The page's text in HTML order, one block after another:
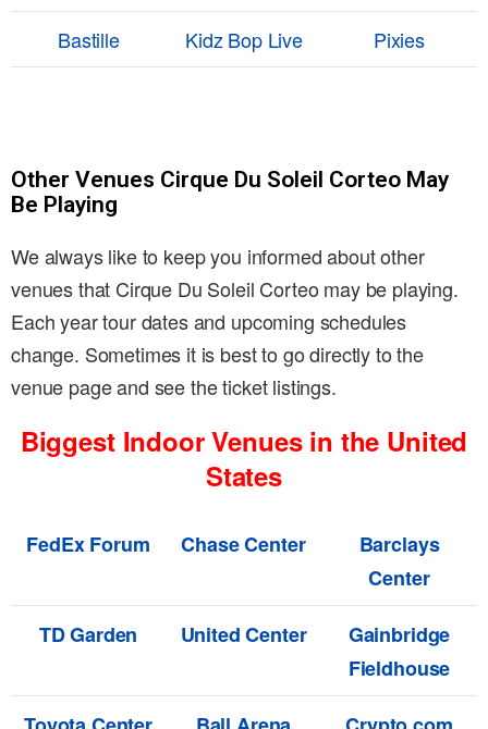
Bastille Kidz Bop Live Pixies
Other Venues Cirque Du Soleil Corteo May
Be Playing
We always like to keep you informed about other
venues that Cirque Du Soleil Corteo may be playing.
Each year tour dates and upcoming schedules
change. Sometimes it is best to go directly to the
venue page and see the ticket listings.
Biggest Indoor Venues in the United
States
FedEx Forum Chase Center
Barclays
Center
TD Garden
United Center
Gainbridge
Fieldhouse